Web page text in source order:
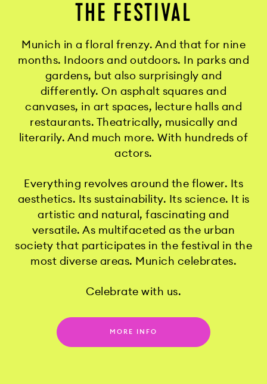
THE FESTIVAL
Munich in a floral frenzy. And that for nine
months. Indoors and outdoors. In parks and
gardens, but also surprisingly and
differently. On asphalt squares and
canvases, in art spaces, lecture halls and
restaurants. Theatrically, musically and
literarily. And much more. With hundreds of
actors.
Everything revolves around the flower. Its
aesthetics. Its sustainability. Its science. It is
artistic and natural, fascinating and
versatile. As multifaceted as the urban
society that participates in the festival in the
most diverse areas. Munich celebrates.
Celebrate with us.
MORE INFO